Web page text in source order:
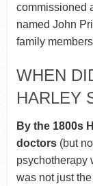
commissioned
named John
family
WHEN
HARLEY
By the 1800s
doctors(but
psychotherapy
was not just